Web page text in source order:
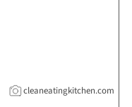
cleaneatingkitchen.com